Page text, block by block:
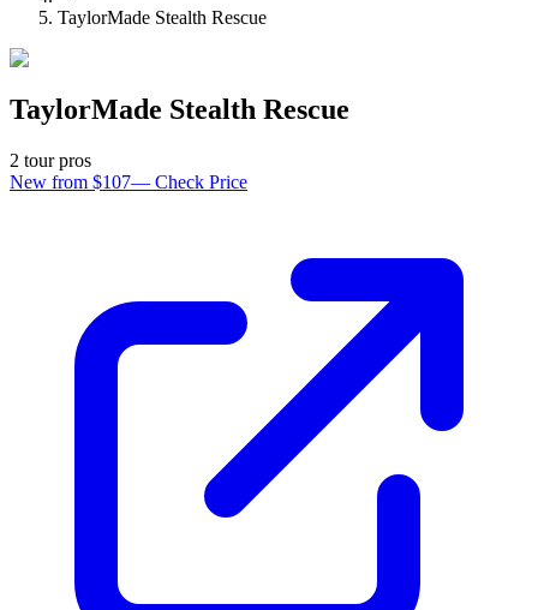
TaylorMade Stealth Rescue
TaylorMade Stealth Rescue
2 tour pros
New from $107— Check Price